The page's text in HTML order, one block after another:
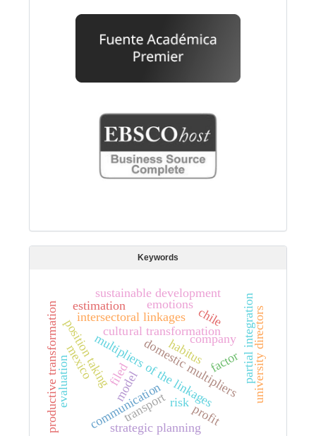
Keywords
filed
habitus
cultural transformation
position taking
intersectoral linkages
multipliers of the linkages
domestic multipliers
productive transformation estimation partial integration
model
profit
risk
sustainable development
company
communication
chile
mexico factor
evaluation
strategic planning
university directors
transport
emotions